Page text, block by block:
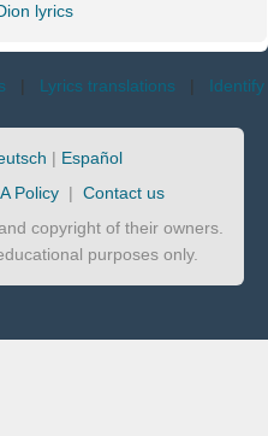
lyrics
| Lyrics translations | Identify
| Español
Policy | Contact us
copyright of their owners.
purposes only.